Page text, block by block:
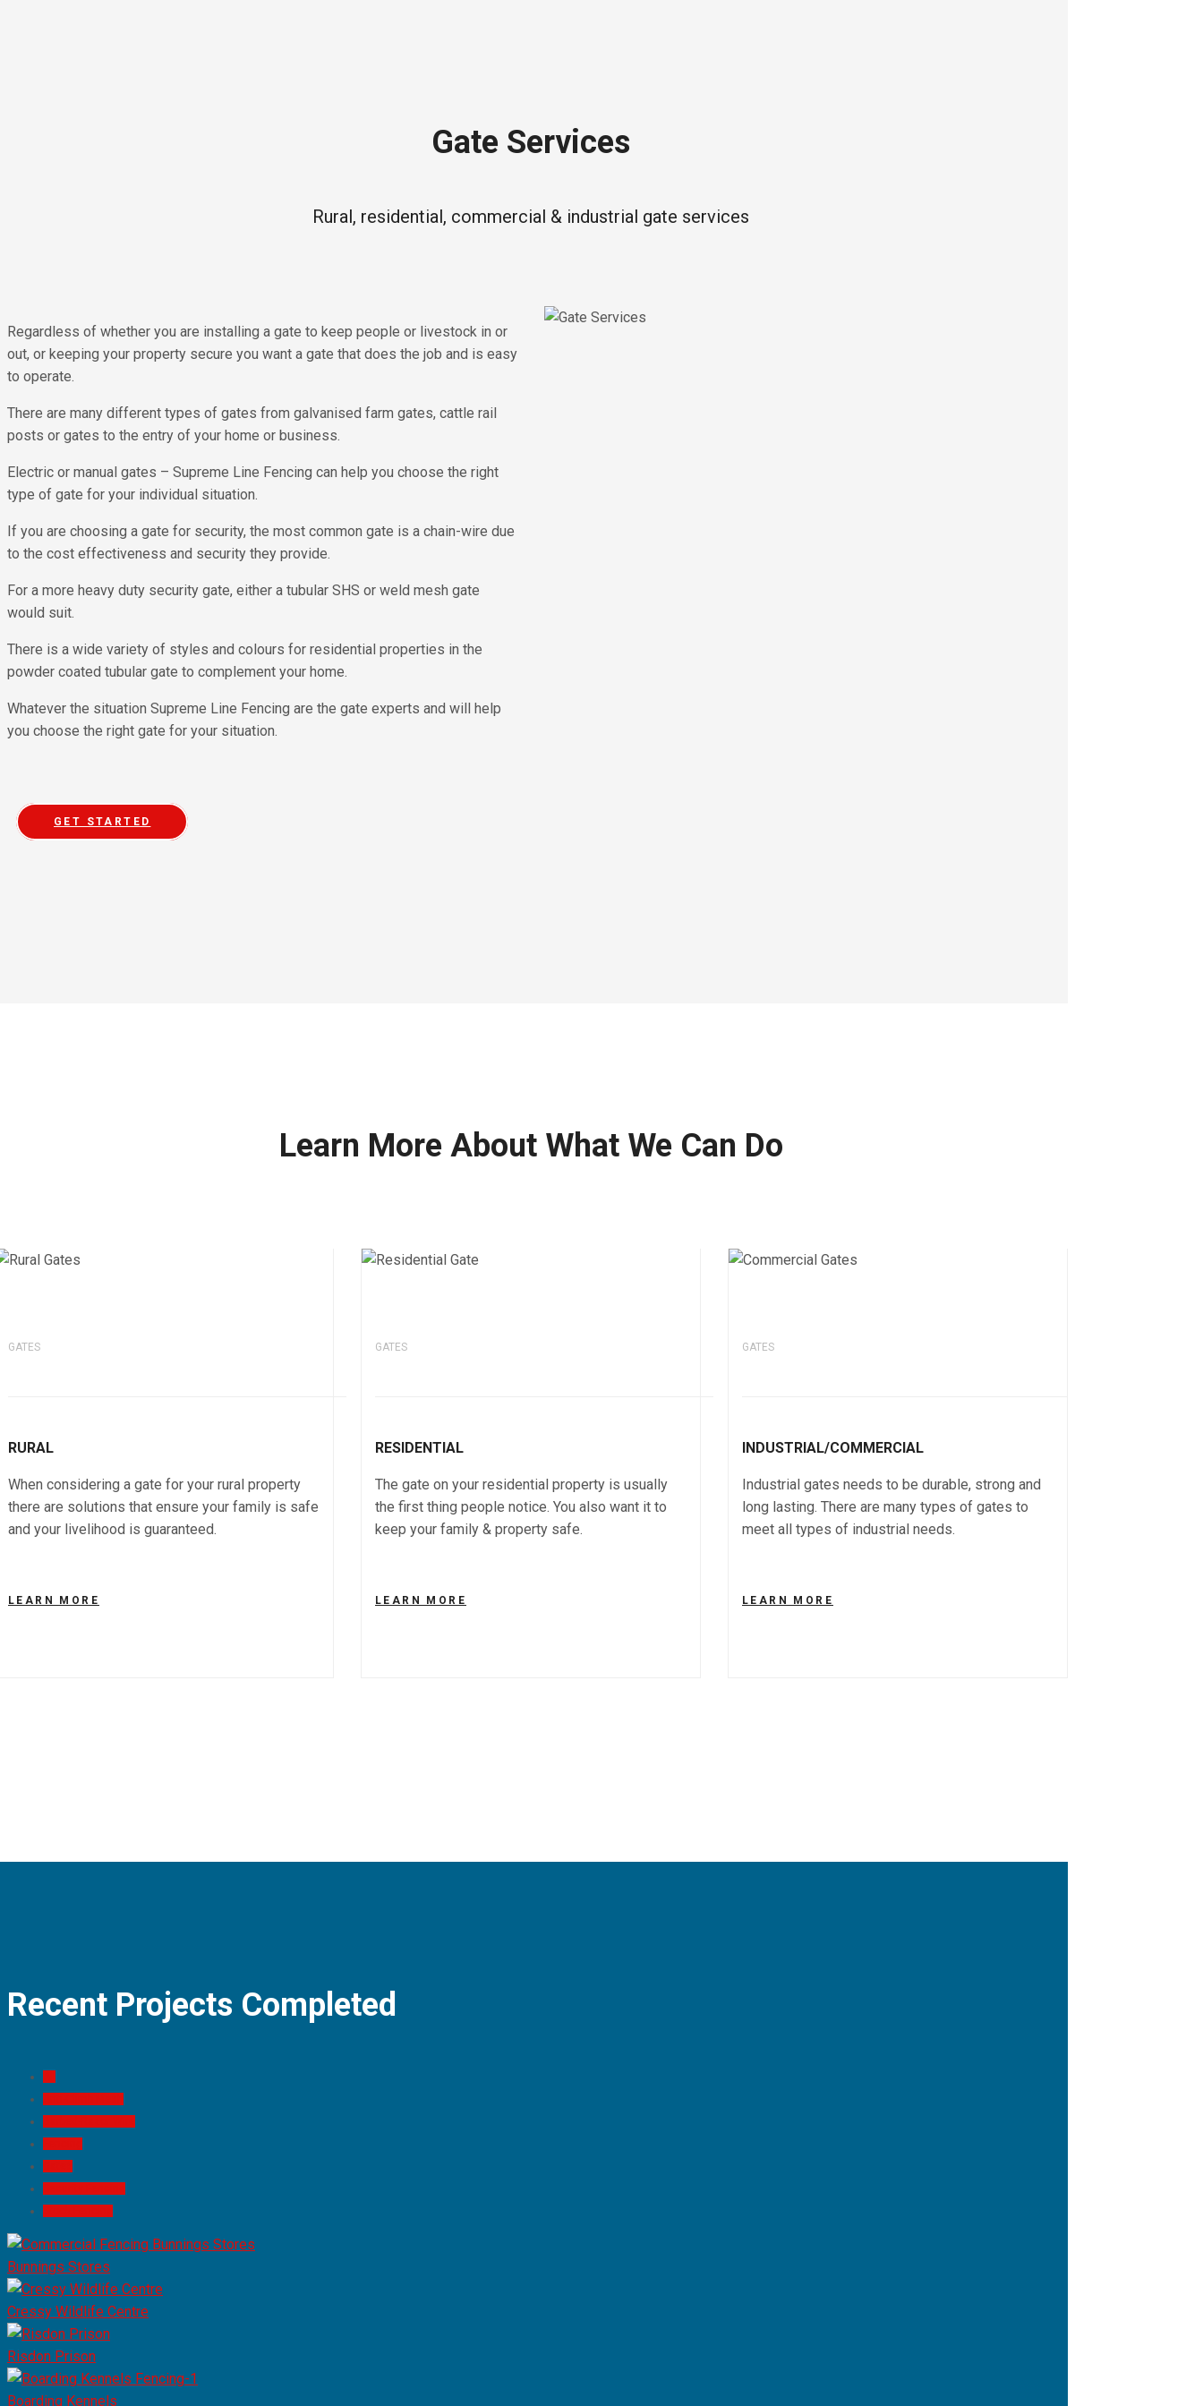
Gate Services
Rural, residential, commercial & industrial gate services
Regardless of whether you are installing a gate to keep people or livestock in or
out, or keeping your property secure you want a gate that does the job and is easy
to operate.
There are many different types of gates from galvanised farm gates, cattle rail
posts or gates to the entry of your home or business.
Electric or manual gates – Supreme Line Fencing can help you choose the right
type of gate for your individual situation.
If you are choosing a gate for security, the most common gate is a chain-wire due
to the cost effectiveness and security they provide.
For a more heavy duty security gate, either a tubular SHS or weld mesh gate
would suit.
There is a wide variety of styles and colours for residential properties in the
powder coated tubular gate to complement your home.
Whatever the situation Supreme Line Fencing are the gate experts and will help
you choose the right gate for your situation.
GET STARTED
Learn More About What We Can Do
GATES
RURAL
When considering a gate for your rural property
there are solutions that ensure your family is safe
and your livelihood is guaranteed.
LEARN MORE
GATES
RESIDENTIAL
The gate on your residential property is usually
the first thing people notice. You also want it to
keep your family & property safe.
LEARN MORE
GATES
INDUSTRIAL/COMMERCIAL
Industrial gates needs to be durable, strong and
long lasting. There are many types of gates to
meet all types of industrial needs.
LEARN MORE
Recent Projects Completed
Bunnings Stores
Cressy Wildlife Centre
Risdon Prison
Boarding Kennels